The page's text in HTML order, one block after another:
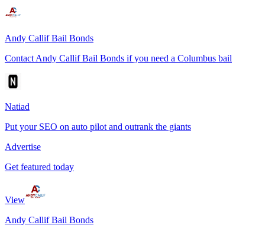
Andy Callif Bail Bonds
Contact Andy Callif Bail Bonds if you need a Columbus bail
Natiad
Put your SEO on auto pilot and outrank the giants
Advertise
Get featured today
View
Andy Callif Bail Bonds